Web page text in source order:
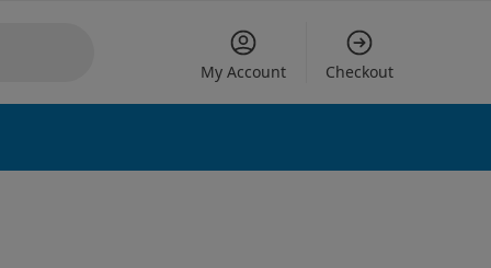
My Account Checkout
options